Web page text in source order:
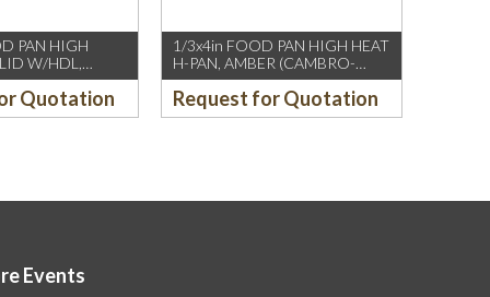
PAN HIGH
W/HDL,
US/CH)
Quotation
1/3x4in FOOD PAN HIGH HEAT
H-PAN, AMBER (CAMBRO-
US/CH)
Request for Quotation
Events